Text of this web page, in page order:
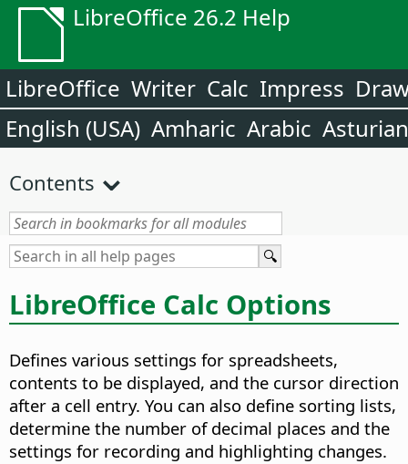
LibreOffice 26.2 Help
LibreOffice Writer Calc Impress
English (USA) Amharic Arabic Asturian
Contents
LibreOffice Calc Options
Defines various settings for spreadsheets,
contents to be displayed, and the cursor direction
after a cell entry. You can also define sorting lists,
determine the number of decimal places and the
settings for recording and highlighting changes.